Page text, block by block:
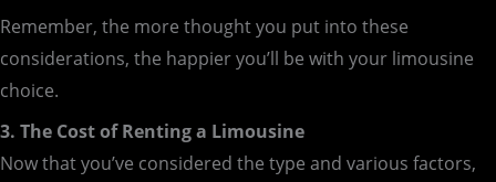
Remember, the more thought you put into these
considerations, the happier you’ll be with your limousine
choice.
3. The Cost of Renting a Limousine
Now that you’ve considered the type and various factors,